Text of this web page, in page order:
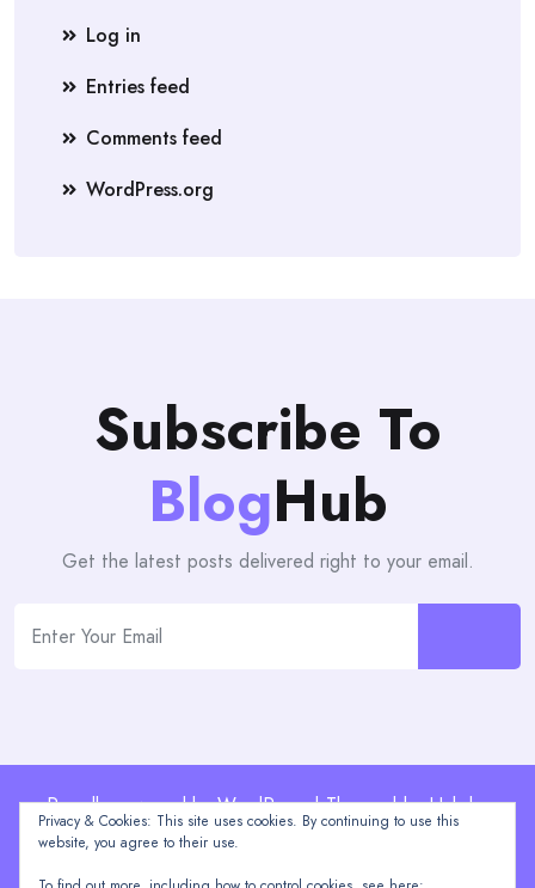
Log in
Entries feed
Comments feed
WordPress.org
Subscribe To
BlogHub
Get the latest posts delivered right to your email.
Proudly powered by WordPress | Theme: blogHub by
Themeuniver
Privacy & Cookies: This site uses cookies. By continuing to use this
website, you agree to their use.